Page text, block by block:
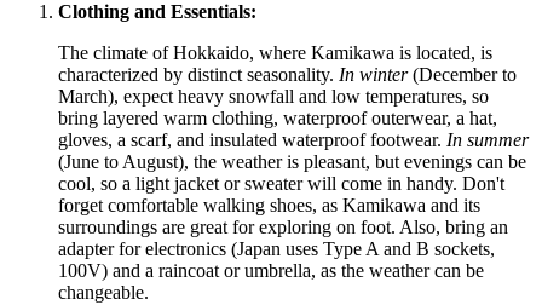
Clothing and Essentials:
The climate of Hokkaido, where Kamikawa is located, is
characterized by distinct seasonality. In winter(December to
March), expect heavy snowfall and low temperatures, so
bring layered warm clothing, waterproof outerwear, a hat,
gloves, a scarf, and insulated waterproof footwear. In summer
(June to August), the weather is pleasant, but evenings can be
cool, so a light jacket or sweater will come in handy. Don't
forget comfortable walking shoes, as Kamikawa and its
surroundings are great for exploring on foot. Also, bring an
adapter for electronics (Japan uses Type A and B sockets,
100V) and a raincoat or umbrella, as the weather can be
changeable.